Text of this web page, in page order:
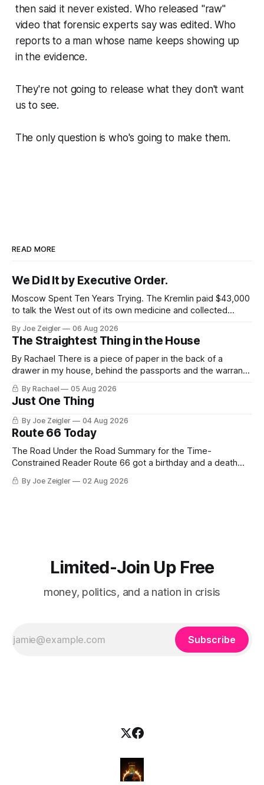
then said it never existed. Who released "raw"
video that forensic experts say was edited. Who
reports to a man whose name keeps showing up
in the evidence.
They're not going to release what they don't want
us to see.
The only question is who's going to make them.
READ MORE
We Did It by Executive Order.
Moscow Spent Ten Years Trying. The Kremlin paid $43,000
to talk the West out of its own medicine and collected
keeping score. In August 2020, the State Department
published a report called Pillars of Russia's Disinformation
and Propaganda
By Joe Zeigler 06 Aug 2026
The Straightest Thing in the House
By Rachael There is a piece of paper in the back of a
drawer in my house, behind the passports and the warranty
for a stove I no longer own, and it is the only document I
have ever been issued that certifies a feeling. It names two
people and
By Rachael 05 Aug 2026
Just One Thing
By Joe Zeigler 04 Aug 2026
Route 66 Today
The Road Under the Road Summary for the Time-
Constrained Reader Route 66 got a birthday and a death
certificate. The federal board numbered it on November 11,
1926. The Federal Highway Administration struck it off on
By Joe Zeigler 02 Aug 2026
Limited-Join Up Free
money, politics, and a nation in crisis
Subscribe